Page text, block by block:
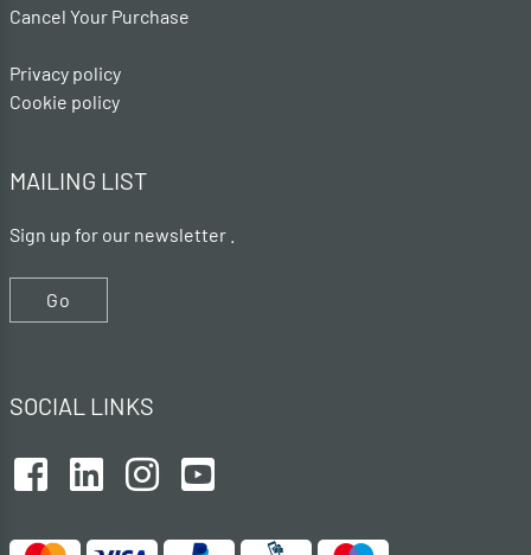
Cancel Your Purchase
Privacy policy
Cookie policy
MAILING LIST
Sign up for our newsletter .
Go
SOCIAL LINKS